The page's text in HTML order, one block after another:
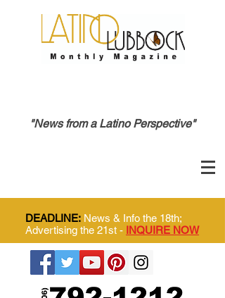
"News from a Latino Perspective"
DEADLINE: News & Info the 18th;
Advertising the 21st - INQUIRE NOW